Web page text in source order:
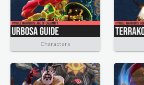
Characters